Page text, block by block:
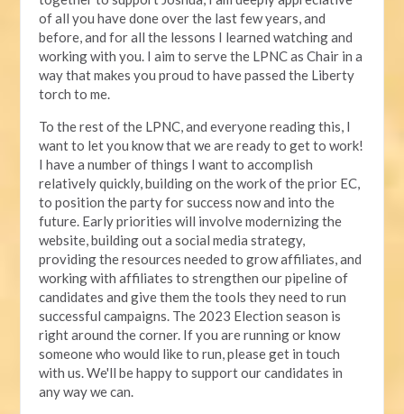
of all you have done over the last few years, and
before, and for all the lessons I learned watching and
working with you. I aim to serve the LPNC as Chair in a
way that makes you proud to have passed the Liberty
torch to me.
To the rest of the LPNC, and everyone reading this, I
want to let you know that we are ready to get to work!
I have a number of things I want to accomplish
relatively quickly, building on the work of the prior EC,
to position the party for success now and into the
future. Early priorities will involve modernizing the
website, building out a social media strategy,
providing the resources needed to grow affiliates, and
working with affiliates to strengthen our pipeline of
candidates and give them the tools they need to run
successful campaigns. The 2023 Election season is
right around the corner. If you are running or know
someone who would like to run, please get in touch
with us. We'll be happy to support our candidates in
any way we can.